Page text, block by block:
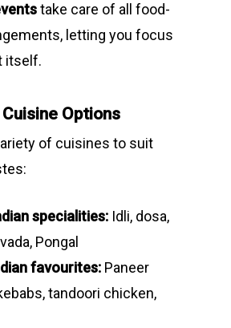
take care of all food-
letting you focus
itself.
Options
of cuisines to suit
specialities: Idli, dosa,
Pongal
favourites: Paneer
tandoori chicken,